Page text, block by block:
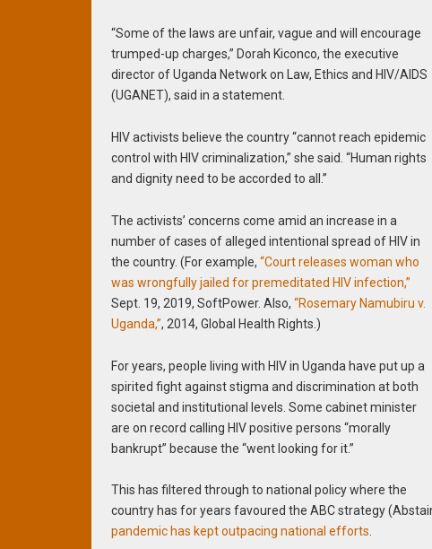
“Some of the laws are unfair, vague and will encourage
trumped-up charges,” Dorah Kiconco, the executive
director of Uganda Network on Law, Ethics and HIV/AIDS
(UGANET), said in a statement.
HIV activists believe the country “cannot reach epidemic
control with HIV criminalization,” she said. “Human rights
and dignity need to be accorded to all.”
The activists’ concerns come amid an increase in a
number of cases of alleged intentional spread of HIV in
the country. (For example,“Court releases woman who
was wrongfully jailed for premeditated HIV infection,”
Sept. 19, 2019, SoftPower. Also,“Rosemary Namubiru v.
Uganda,”, 2014, Global Health Rights.)
For years, people living with HIV in Uganda have put up a
spirited fight against stigma and discrimination at both
societal and institutional levels. Some cabinet minister
are on record calling HIV positive persons “morally
bankrupt” because the “went looking for it.”
This has filtered through to national policy where the
country has for years favoured the ABC strategy
pandemic has kept outpacing national efforts.